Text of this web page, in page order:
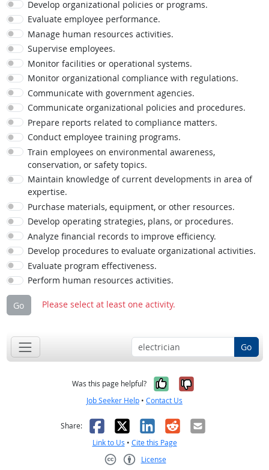
Develop organizational policies or programs.
Evaluate employee performance.
Manage human resources activities.
Supervise employees.
Monitor facilities or operational systems.
Monitor organizational compliance with regulations.
Communicate with government agencies.
Communicate organizational policies and procedures.
Prepare reports related to compliance matters.
Conduct employee training programs.
Train employees on environmental awareness,
conservation, or safety topics.
Maintain knowledge of current developments in area of
expertise.
Purchase materials, equipment, or other resources.
Develop operating strategies, plans, or procedures.
Analyze financial records to improve efficiency.
Develop procedures to evaluate organizational activities.
Evaluate program effectiveness.
Perform human resources activities.
Go Please select at least one activity.
Go
Was this page helpful? Yes, it was
No, it was
Job Seeker Help • Contact Us
Share: Facebook
X LinkedIn
RedditEmail
Link to Us • Cite this Page
License